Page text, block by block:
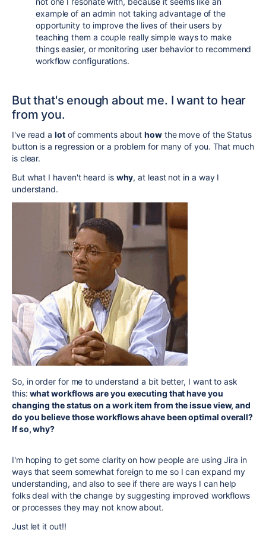
example of an admin not taking advantage of the
opportunity to improve the lives of their users by
teaching them a couple really simple ways to make
things easier, or monitoring user behavior to recommend
workflow configurations.
But that's enough about me. I want to hear
from you.
I've read a lotof comments abouthowthe move of the Status
button is a regression or a problem for many of you. That much
is clear.
But what I haven't heard is why, at least not in a way I
understand.
So, in order for me to understand a bit better, I want to ask
this: whatworkflows are you executing that have you
changing the status on a work item from the issue view, and
do you believe those workflows ahave been optimal overall?
If so, why?
I'm hoping to get some clarity on how people are using Jira in
ways that seem somewhat foreign to me so I can expand my
understanding, and also to see if there are ways I can help
folks deal with the change by suggesting improved workflows
or processes they may not know about.
Just let it out!!